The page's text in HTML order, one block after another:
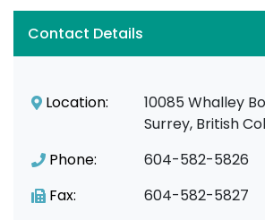
Contact Details
Location:
10085 Whalley
Surrey, British
Phone:
604-582-5826
Fax:
604-582-5827